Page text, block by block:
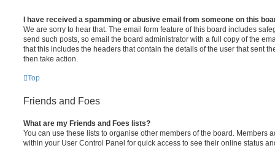
I have received a spamming or abusive email from someone on this
We are sorry to hear that. The email form feature of this board includes
send such posts, so email the board administrator with a full copy of the
that this includes the headers that contain the details of the user that sent
then take action.
Top
Friends and Foes
What are my Friends and Foes lists?
You can use these lists to organise other members of the board. Members
within your User Control Panel for quick access to see their online status